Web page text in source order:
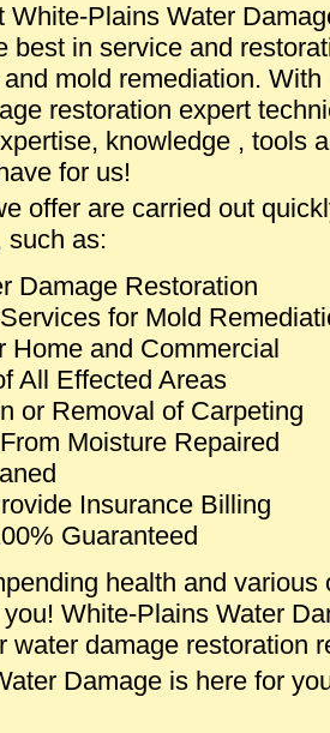
White-Plains Water
best in service and
mold remediation.
restoration expert
knowledge , tools
for us!
offer are carried out
such as:
Damage Restoration
for Mold
Home and Commercial
All Effected Areas
or Removal of Carpeting
Moisture Repaired
Insurance Billing
Guaranteed
health and various
White-Plains Water
water damage restoration
Damage is here for